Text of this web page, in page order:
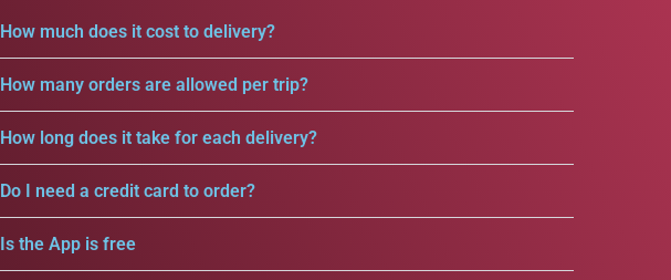
How much does it cost to delivery?
How many orders are allowed per trip?
How long does it take for each delivery?
Do I need a credit card to order?
Is the App is free